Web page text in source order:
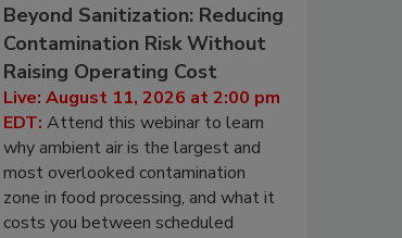
Beyond Sanitization: Reducing
Contamination Risk Without
Raising Operating Cost
Live: August 11, 2026 at 2:00 pm
EDT: Attend this webinar to learn
why ambient air is the largest and
most overlooked contamination
zone in food processing, and what it
costs you between scheduled